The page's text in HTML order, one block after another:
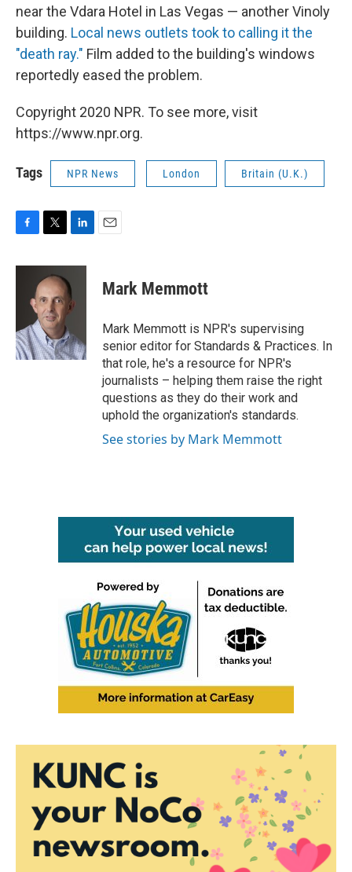
near the Vdara Hotel in Las Vegas — another Vinoly
building. Local news outlets took to calling it the
"death ray." Film added to the building's windows
reportedly eased the problem.
Copyright 2020 NPR. To see more, visit
https://www.npr.org.
Tags NPR News London Britain (U.K.)
c
o
k
i
t
t
e
r
n
k
e
d
n
Mark Memmott
Mark Memmott is NPR's supervising
senior editor for Standards & Practices. In
that role, he's a resource for NPR's
journalists – helping them raise the right
questions as they do their work and
uphold the organization's standards.
See stories by Mark Memmott